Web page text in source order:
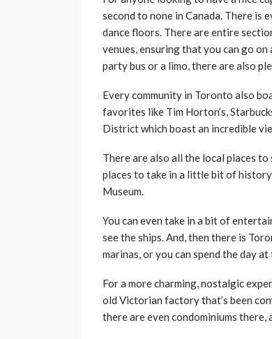
second to none in Canada. There
dance floors. There are entire
venues, ensuring that you can go
party bus or a limo, there are also
Every community in Toronto also
favorites like Tim Horton’s,
District which boast an incredible
There are also all the local places
places to take in a little bit of
Museum.
You can even take in a bit of
see the ships. And, then there is
marinas, or you can spend the day
For a more charming, nostalgic
old Victorian factory that’s been
there are even condominiums there,